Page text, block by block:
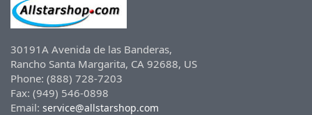
30191A Avenida de las Banderas,
Rancho Santa Margarita, CA 92688, US
Phone: (888) 728-7203
Fax: (949) 546-0898
Email: service@allstarshop.com